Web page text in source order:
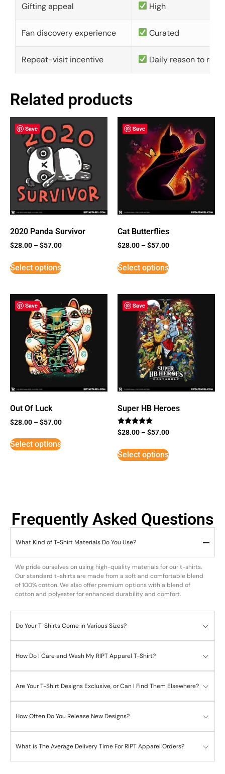
Gifting appeal High
Fan discovery experience Curated
Repeat-visit incentive Daily reason to
Related products
Save
2020 Panda Survivor
$28.00 –$57.00
Select options
Save
Cat Butterflies
$28.00 –$57.00
Select options
Save
Out Of Luck
$28.00 –$57.00
Select options
Save
Super HB Heroes
Rated
5
$28.00 –$57.00
Select options
Frequently Asked Questions
What Kind of T-Shirt Materials Do You Use?
We pride ourselves on using high-quality materials for our t-shirts.
Our standard t-shirts are made from a soft and comfortable blend
of 100% cotton. We also offer premium options with a blend of
cotton and polyester for enhanced durability and comfort.
Do Your T-Shirts Come in Various Sizes?
How Do I Care and Wash My RIPT Apparel T-Shirt?
Are Your T-Shirt Designs Exclusive, or Can I Find Them Elsewhere?
How Often Do You Release New Designs?
What is The Average Delivery Time For RIPT Apparel Orders?